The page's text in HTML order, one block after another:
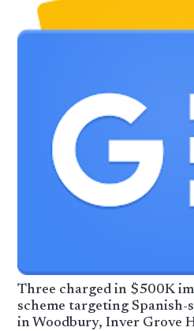
Three charged in $500K
scheme targeting
in Woodbury, Inver Grove